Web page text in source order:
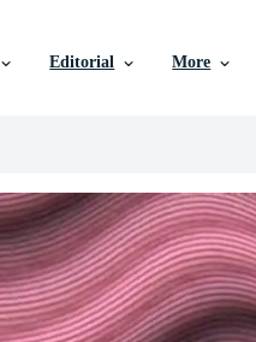
Editorial More